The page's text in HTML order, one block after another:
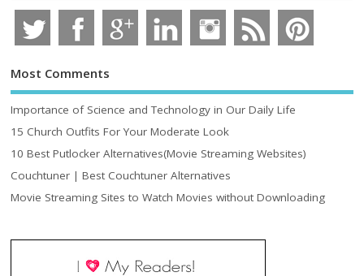
Most Comments
Importance of Science and Technology in Our Daily Life
15 Church Outfits For Your Moderate Look
10 Best Putlocker Alternatives(Movie Streaming Websites)
Couchtuner | Best Couchtuner Alternatives
Movie Streaming Sites to Watch Movies without Downloading